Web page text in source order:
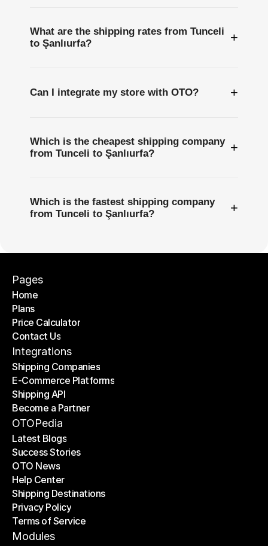
What are the shipping rates from Tunceli
to Şanlıurfa?
+
Can I integrate my store with OTO? +
Which is the cheapest shipping company
from Tunceli to Şanlıurfa?
+
Which is the fastest shipping company
from Tunceli to Şanlıurfa?
+
Pages
Home
Home
Plans
Plans
Price Calculator
Price Calculator
Contact Us
Contact Us
Integrations
Shipping Companies
Shipping Companies
E-Commerce Platforms
E-Commerce Platforms
Shipping API
Shipping API
Become a Partner
Become a Partner
OTOPedia
Latest Blogs
Latest Blogs
Success Stories
Success Stories
OTO News
OTO News
Help Center
Help Center
Shipping Destinations
Shipping Destinations
Privacy Policy
Privacy Policy
Terms of Service
Terms of Service
Modules